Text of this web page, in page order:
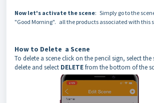
Now let's activate the scene: Simply go to the
"Good Morning". all the products associated with this
How to Delete a Scene
To delete a scene click on the pencil sign, select
delete and select DELETEfrom the bottom of the